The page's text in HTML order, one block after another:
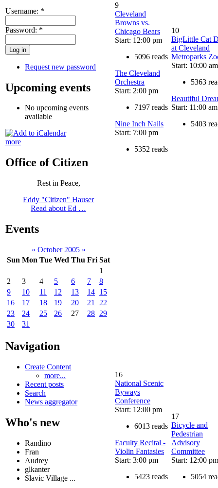
Username: *
Password: *
Request new password
Upcoming events
No upcoming events
available
more
Office of Citizen
Rest in Peace,
Eddy "Citizen" Hauser
Read about Ed …
Events
« October 2005 »
Sun Mon Tue Wed Thu Fri Sat
1
2
3 4 5 6 7
8
9
10 11 12 13 14 15
16
17 18 19 20 21
22
23
24 25 26 27 28 29
30
31
Navigation
Create Content
more...
Recent posts
Search
News aggregator
Who's new
Randino
Fran
Audrey
glkanter
Slavic Village ...
9
Cleveland
Browns vs.
Chicago Bears
Start: 12:00 pm
5096 reads
The Cleveland
Orchestra
Start: 2:00 pm
7197 reads
Nine Inch Nails
Start: 7:00 pm
5352 reads
10
BigLittle Cat
at Cleveland
Metroparks
Start: 10:00 am
5363
Beautiful
Start: 11:00 am
5403
16
National Scenic
Byways
Conference
Start: 12:00 pm
6013 reads
Faculty Recital -
Violin Fantasies
Start: 3:00 pm
5423 reads
17
Bicycle and
Pedestrian
Advisory
Committee
Start: 12:00 pm
5054